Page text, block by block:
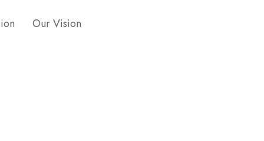
Our Vision